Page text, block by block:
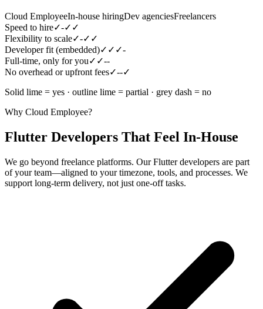
Cloud EmployeeIn-house hiringDev agenciesFreelancers
Speed to hire✓-✓ ✓
Flexibility to scale✓-✓ ✓
Developer fit (embedded)✓ ✓ ✓-
Full-time, only for you✓ ✓--
No overhead or upfront fees✓--✓
Solid lime = yes · outline lime = partial · grey dash = no
Why Cloud Employee?
Flutter Developers That Feel In-House
We go beyond freelance platforms. Our Flutter developers are part
of your team—aligned to your timezone, tools, and processes. We
support long-term delivery, not just one-off tasks.